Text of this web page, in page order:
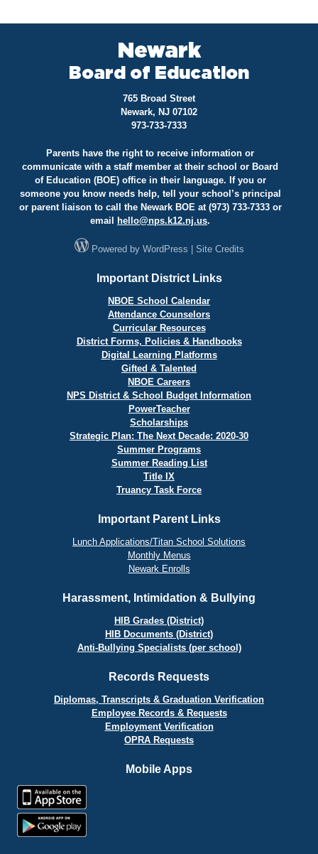
Newark
Board of Education
765 Broad Street
Newark, NJ 07102
973-733-7333
Parents have the right to receive information or
communicate with a staff member at their school or Board
of Education (BOE) office in their language. If you or
someone you know needs help, tell your school’s principal
or parent liaison to call the Newark BOE at (973) 733-7333 or
email
hello@nps.k12.nj.us.
Powered by WordPress Site Credits
Important District Links
NBOE School Calendar
Attendance Counselors
Curricular Resources
District Forms, Policies & Handbooks
Digital Learning Platforms
Gifted & Talented
NBOE Careers
NPS District & School Budget Information
PowerTeacher
Scholarships
Strategic Plan: The Next Decade: 2020-30
Summer Programs
Summer Reading List
Title IX
Truancy Task Force
Important Parent Links
Lunch Applications/Titan School Solutions
Monthly Menus
Newark Enrolls
Harassment, Intimidation & Bullying
HIB Grades (District)
HIB Documents (District)
Anti-Bullying Specialists (per school)
Records Requests
Diplomas, Transcripts & Graduation Verification
Employee Records & Requests
Employment Verification
OPRA Requests
Mobile Apps